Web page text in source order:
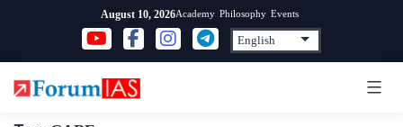
content
August 10, 2026Academy Philosophy Events